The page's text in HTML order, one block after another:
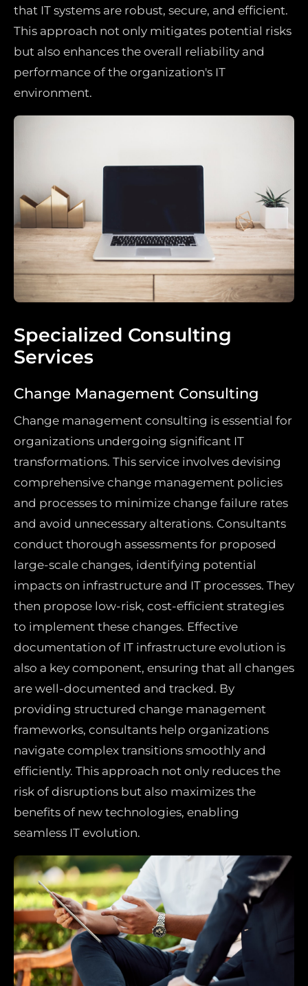
that IT systems are robust, secure, and efficient.
This approach not only mitigates potential risks
but also enhances the overall reliability and
performance of the organization's IT
environment.
Specialized Consulting
Services
Change Management Consulting
Change management consulting is essential for
organizations undergoing significant IT
transformations. This service involves devising
comprehensive change management policies
and processes to minimize change failure rates
and avoid unnecessary alterations. Consultants
conduct thorough assessments for proposed
large-scale changes, identifying potential
impacts on infrastructure and IT processes. They
then propose low-risk, cost-efficient strategies
to implement these changes. Effective
documentation of IT infrastructure evolution is
also a key component, ensuring that all changes
are well-documented and tracked. By
providing structured change management
frameworks, consultants help organizations
navigate complex transitions smoothly and
efficiently. This approach not only reduces the
risk of disruptions but also maximizes the
benefits of new technologies, enabling
seamless IT evolution.